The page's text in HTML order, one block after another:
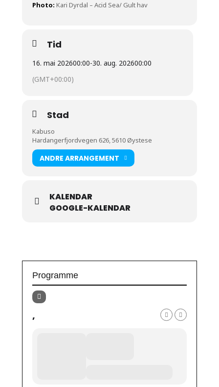
Photo: Kari Dyrdal – Acid Sea/ Gult hav
Tid
16. mai 202600:00-30. aug. 202600:00
(GMT+00:00)
Stad
Kabuso
Hardangerfjordvegen 626, 5610 Øystese
ANDRE ARRANGEMENT
KALENDAR
GOOGLE-KALENDAR
Programme
,